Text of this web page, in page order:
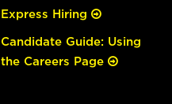
Express Hiring
Candidate Guide: Using
the Careers Page